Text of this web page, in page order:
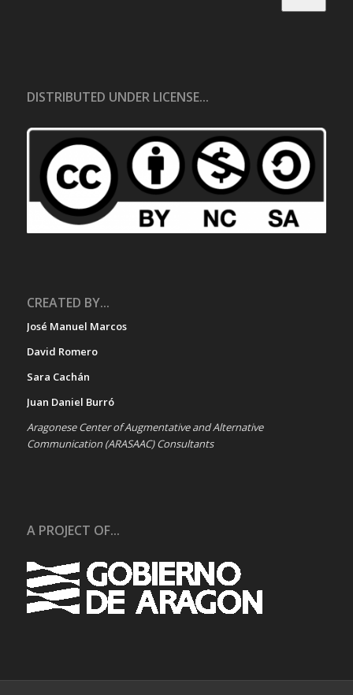
DISTRIBUTED UNDER LICENSE...
CREATED BY...
José Manuel Marcos
David Romero
Sara Cachán
Juan Daniel Burró
Aragonese Center of Augmentative and Alternative
Communication (ARASAAC) Consultants
A PROJECT OF...